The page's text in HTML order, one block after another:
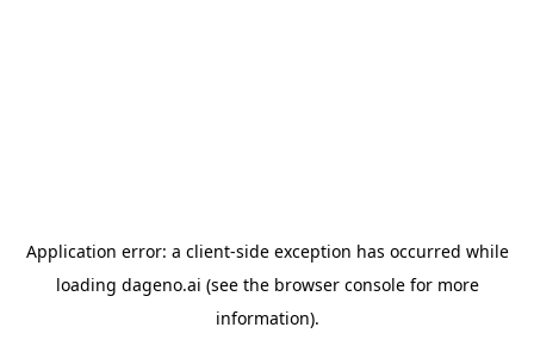
Application error: a client-side exception has occurred while
loading dageno.ai (see the browser consolefor more
information).